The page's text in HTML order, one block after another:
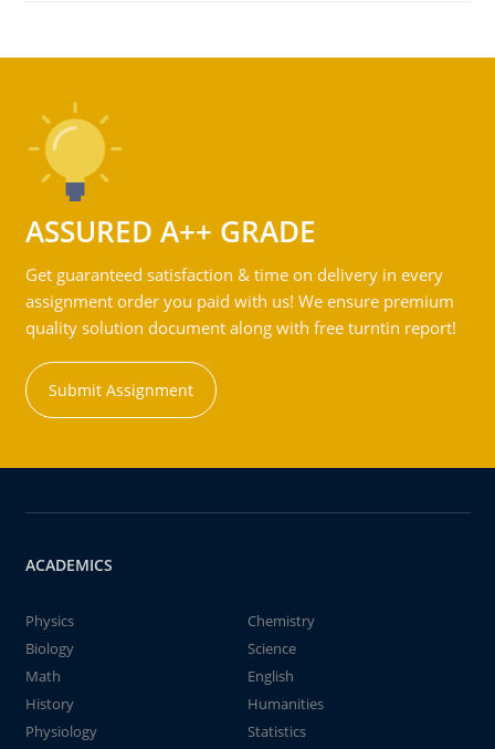
ASSURED A++ GRADE
Get guaranteed satisfaction & time on delivery in every
assignment order you paid with us! We ensure premium
quality solution document along with free turntin report!
Submit Assignment
ACADEMICS
Physics
Chemistry
Biology
Science
Math
English
History
Humanities
Physiology
Statistics